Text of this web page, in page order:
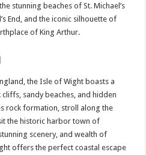
stunning beaches of St. Michael’s
End, and the iconic silhouette of
of King Arthur.
the Isle of Wight boasts a
sandy beaches, and hidden
rock formation, stroll along the
the historic harbor town of
scenery, and wealth of
offers the perfect coastal escape